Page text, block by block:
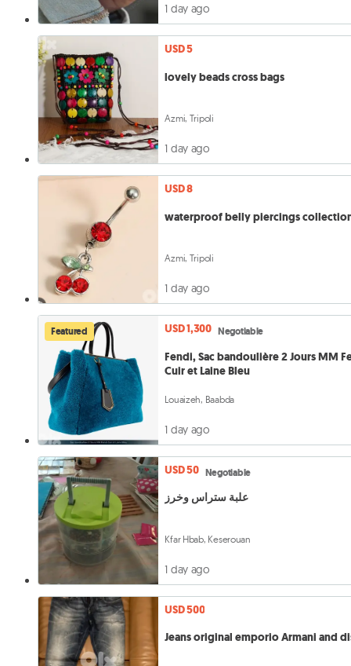
1 day ago
USD 5
lovely beads cross bags
Azmi, Tripoli
1 day ago
USD 8
waterproof belly piercings
Azmi, Tripoli
1 day ago
Featured USD 1,300 Negotiable
Fendi, Sac bandoulière 2 Jours MM
Cuir et Laine Bleu
Louaizeh, Baabda
1 day ago
USD 50 Negotiable
علبة ستراس وخرز
Kfar Hbab, Keserouan
1 day ago
USD 500
Jeans original emporio Armani and